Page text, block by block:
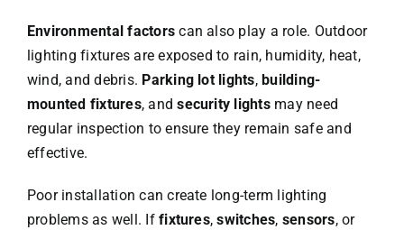
Environmental factors can also play a role. Outdoor
lighting fixtures are exposed to rain, humidity, heat,
wind, and debris. Parking lot lights, building-
mounted fixtures, andsecurity lightsmay need
regular inspection to ensure they remain safe and
effective.
Poor installation can create long-term lighting
problems as well. Iffixtures,switches, sensors, or